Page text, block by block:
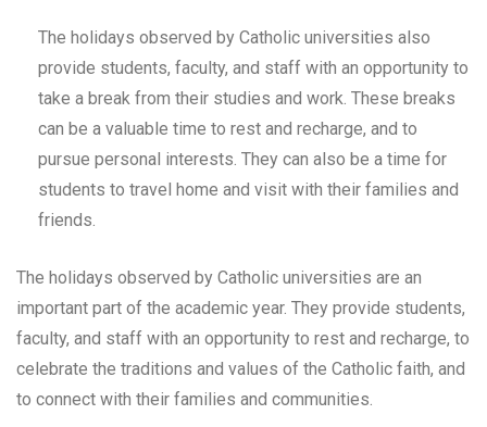
The holidays observed by Catholic universities also
provide students, faculty, and staff with an opportunity to
take a break from their studies and work. These breaks
can be a valuable time to rest and recharge, and to
pursue personal interests. They can also be a time for
students to travel home and visit with their families and
friends.
The holidays observed by Catholic universities are an
important part of the academic year. They provide students,
faculty, and staff with an opportunity to rest and recharge, to
celebrate the traditions and values of the Catholic faith, and
to connect with their families and communities.